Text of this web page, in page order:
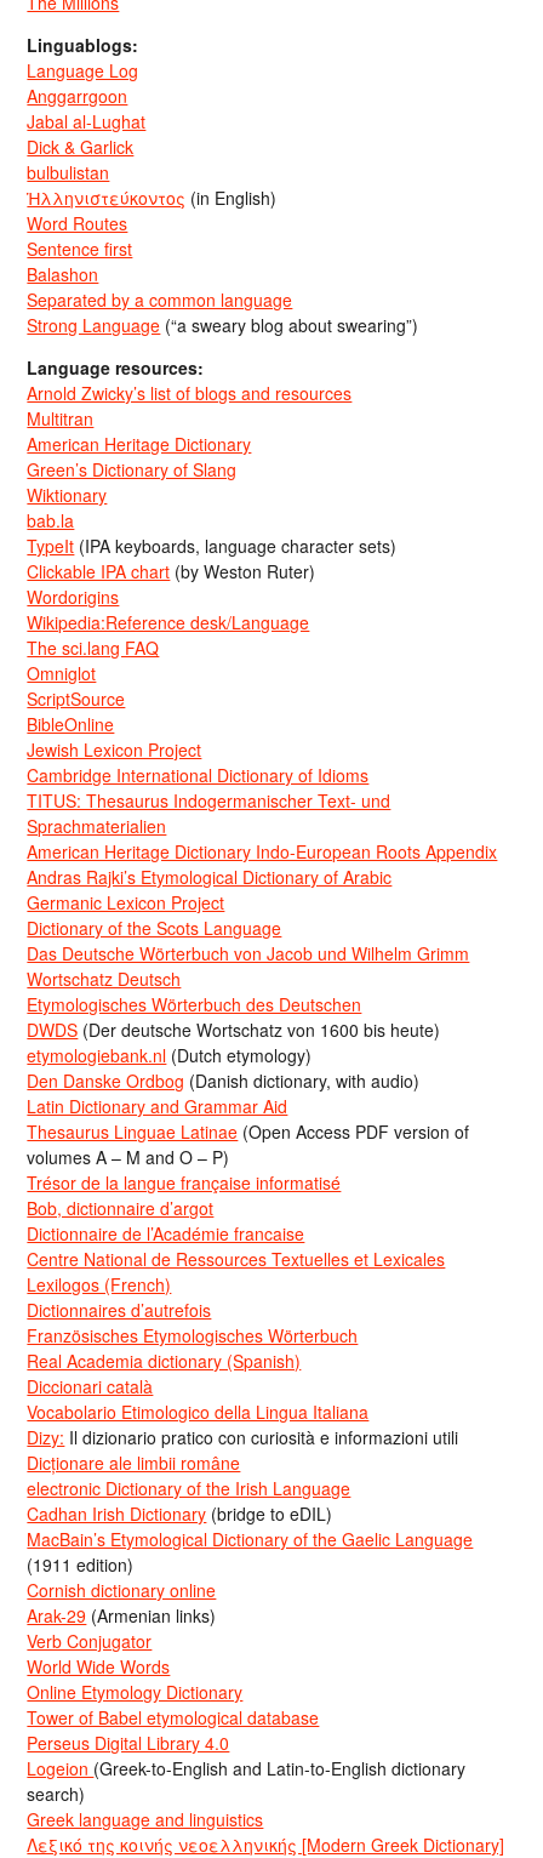
Linguablogs:
Language Log
Anggarrgoon
Jabal al-Lughat
Dick & Garlick
bulbulistan
Ἡλληνιστεύκοντος (in English)
Word Routes
Sentence first
Balashon
Separated by a common language
Strong Language (“a sweary blog about swearing”)
Language resources:
Arnold Zwicky’s list of blogs and resources
Multitran
American Heritage Dictionary
Green’s Dictionary of Slang
Wiktionary
bab.la
TypeIt (IPA keyboards, language character sets)
Clickable IPA chart (by Weston Ruter)
Wordorigins
Wikipedia:Reference desk/Language
The sci.lang FAQ
Omniglot
ScriptSource
BibleOnline
Jewish Lexicon Project
Cambridge International Dictionary of Idioms
TITUS: Thesaurus Indogermanischer Text- und
Sprachmaterialien
American Heritage Dictionary Indo-European Roots Appendix
Andras Rajki’s Etymological Dictionary of Arabic
Germanic Lexicon Project
Dictionary of the Scots Language
Das Deutsche Wörterbuch von Jacob und Wilhelm Grimm
Wortschatz Deutsch
Etymologisches Wörterbuch des Deutschen
DWDS (Der deutsche Wortschatz von 1600 bis heute)
etymologiebank.nl (Dutch etymology)
Den Danske Ordbog (Danish dictionary, with audio)
Latin Dictionary and Grammar Aid
Thesaurus Linguae Latinae (Open Access PDF version of
volumes A – M and O – P)
Trésor de la langue française informatisé
Bob, dictionnaire d’argot
Dictionnaire de l’Académie francaise
Centre National de Ressources Textuelles et Lexicales
Lexilogos (French)
Dictionnaires d’autrefois
Französisches Etymologisches Wörterbuch
Real Academia dictionary (Spanish)
Diccionari català
Vocabolario Etimologico della Lingua Italiana
Dizy: Il dizionario pratico con curiosità e informazioni utili
Dicționare ale limbii române
electronic Dictionary of the Irish Language
Cadhan Irish Dictionary (bridge to eDIL)
MacBain’s Etymological Dictionary of the Gaelic Language
(1911 edition)
Cornish dictionary online
Arak-29 (Armenian links)
Verb Conjugator
World Wide Words
Online Etymology Dictionary
Tower of Babel etymological database
Perseus Digital Library 4.0
Logeion (Greek-to-English and Latin-to-English dictionary
search)
Greek language and linguistics
Λεξικό της κοινής νεοελληνικής [Modern Greek Dictionary]